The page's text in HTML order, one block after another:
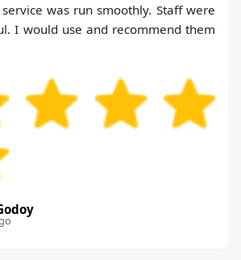
was run smoothly. Staff were
I would use and recommend them